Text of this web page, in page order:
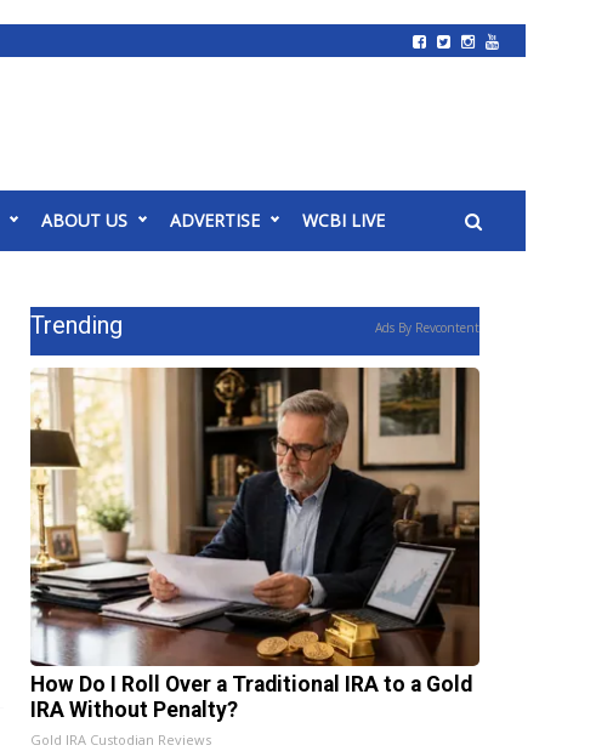
ABOUT US ADVERTISE WCBI LIVE
Trending Ads By Revcontent
How Do I Roll Over a Traditional IRA to a Gold
IRA Without Penalty?
Gold IRA Custodian Reviews